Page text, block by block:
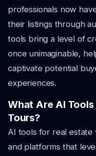
professionals now
their listings through
tools bring a level of
once unimaginable,
captivate potential
experiences.
What Are AI
Tours?
AI tools for real
and platforms that